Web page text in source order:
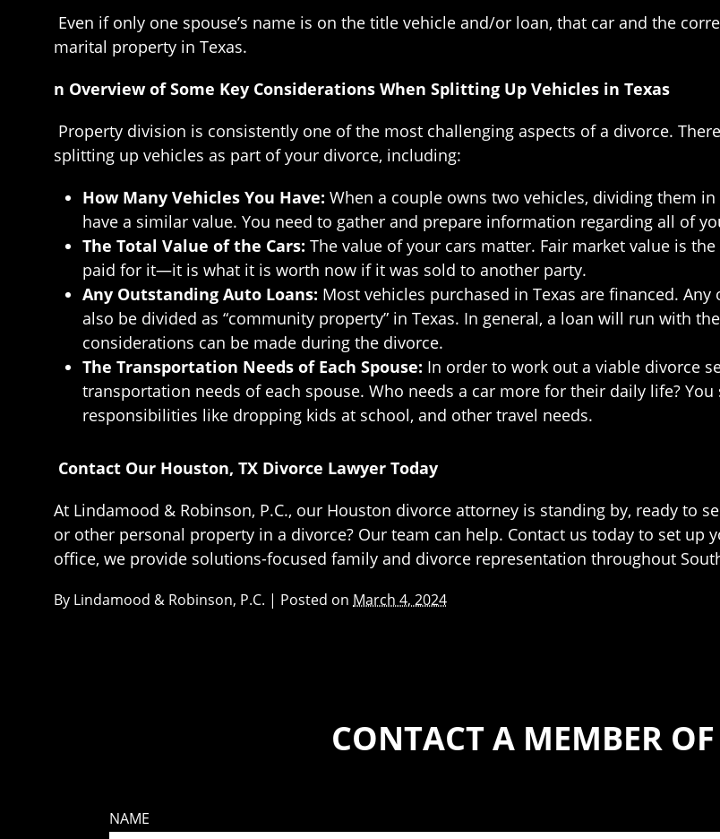
Even if only one spouse’s name is on the title vehicle and/or loan, that car and the
marital property in Texas.
n Overview of Some Key Considerations When Splitting Up Vehicles in Texas
Property division is consistently one of the most challenging aspects of a divorce.
splitting up vehicles as part of your divorce, including:
How Many Vehicles You Have: When a couple owns two vehicles, dividing them
have a similar value. You need to gather and prepare information regarding all of
The Total Value of the Cars: The value of your cars matter. Fair market value is
paid for it—it is what it is worth now if it was sold to another party.
Any Outstanding Auto Loans: Most vehicles purchased in Texas are financed.
also be divided as “community property” in Texas. In general, a loan will run with
considerations can be made during the divorce.
The Transportation Needs of Each Spouse: In order to work out a viable divorce
transportation needs of each spouse. Who needs a car more for their daily life?
responsibilities like dropping kids at school, and other travel needs.
Contact Our Houston, TX Divorce Lawyer Today
At Lindamood & Robinson, P.C., our Houston divorce attorney is standing by, ready to
or other personal property in a divorce? Our team can help. Contact us today to set up
office, we provide solutions-focused family and divorce representation throughout
By Lindamood & Robinson, P.C. | Posted on March 4, 2024
CONTACT A MEMBER
NAME